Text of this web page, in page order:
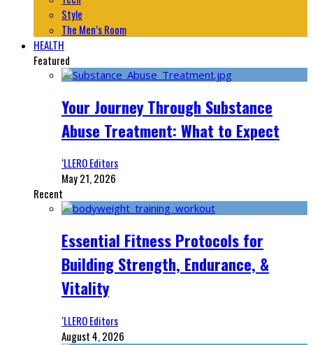
Style
The Men’s Room
HEALTH
Featured
Your Journey Through Substance
Abuse Treatment: What to Expect
‘LLERO Editors
May 21, 2026
Recent
Essential Fitness Protocols for
Building Strength, Endurance, &
Vitality
‘LLERO Editors
August 4, 2026